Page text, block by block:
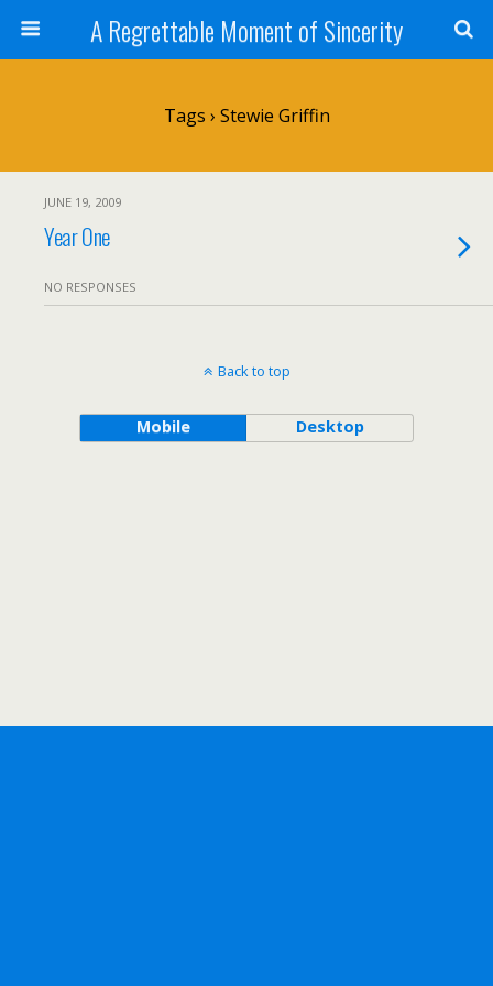
A Regrettable Moment of Sincerity
Tags › Stewie Griffin
JUNE 19, 2009
Year One
NO RESPONSES
Back to top
Mobile Desktop